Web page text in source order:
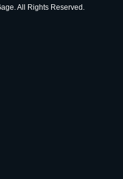
All Rights Reserved.